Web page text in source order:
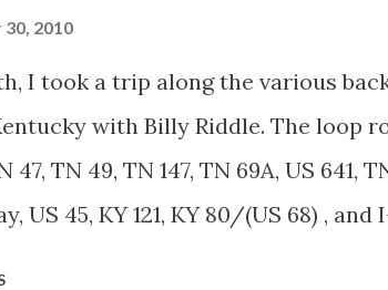
2010
I took a trip along the various
with Billy Riddle. The loop
TN 49, TN 147, TN 69A, US 641,
US 45, KY 121, KY 80/(US 68) ,